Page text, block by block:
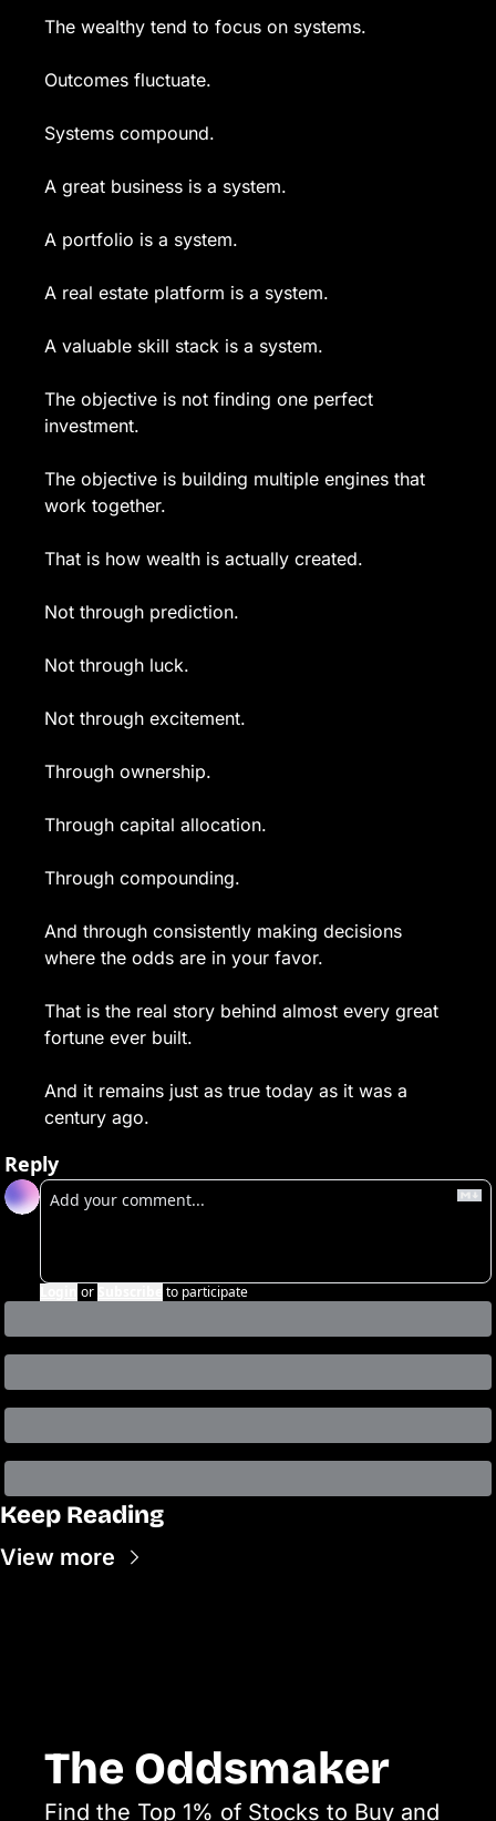
The wealthy tend to focus on systems.
Outcomes fluctuate.
Systems compound.
A great business is a system.
A portfolio is a system.
A real estate platform is a system.
A valuable skill stack is a system.
The objective is not finding one perfect
investment.
The objective is building multiple engines that
work together.
That is how wealth is actually created.
Not through prediction.
Not through luck.
Not through excitement.
Through ownership.
Through capital allocation.
Through compounding.
And through consistently making decisions
where the odds are in your favor.
That is the real story behind almost every great
fortune ever built.
And it remains just as true today as it was a
century ago.
Reply
or to participate
Keep Reading
View more
The Oddsmaker
Find the Top 1% of Stocks to Buy and